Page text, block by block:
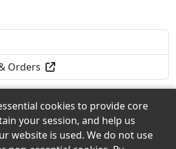
Orders
Back to the Top
cookies to provide core
your session, and help us
website is used. We do not use